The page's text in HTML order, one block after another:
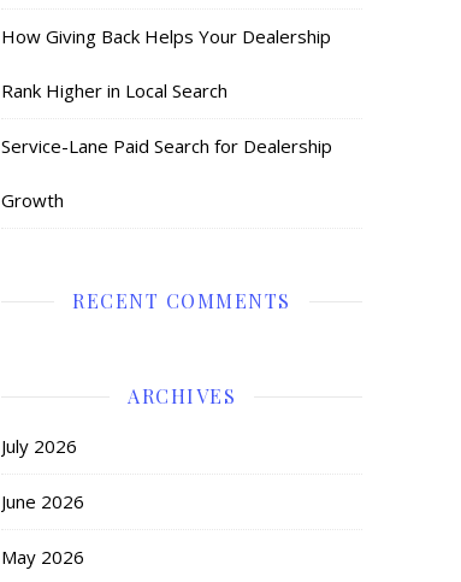
How Giving Back Helps Your Dealership
Rank Higher in Local Search
Service-Lane Paid Search for Dealership
Growth
RECENT COMMENTS
ARCHIVES
July 2026
June 2026
May 2026